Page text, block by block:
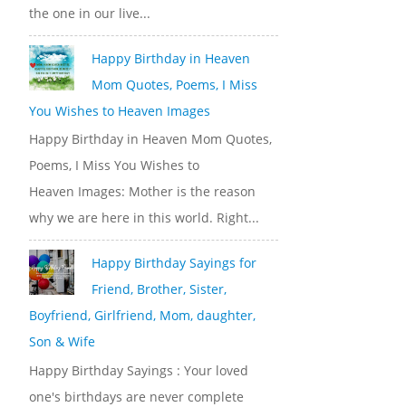
the one in our live...
Happy Birthday in Heaven
Mom Quotes, Poems, I Miss
You Wishes to Heaven Images
Happy Birthday in Heaven Mom Quotes,
Poems, I Miss You Wishes to
Heaven Images: Mother is the reason
why we are here in this world. Right...
Happy Birthday Sayings for
Friend, Brother, Sister,
Boyfriend, Girlfriend, Mom, daughter,
Son & Wife
Happy Birthday Sayings : Your loved
one's birthdays are never complete